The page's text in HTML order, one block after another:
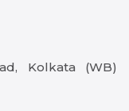
Kolkata (WB)